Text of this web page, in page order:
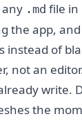
any .md file in
the app,
instead of
not an
write.
the